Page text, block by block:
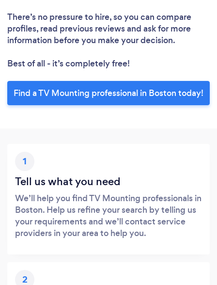
There’s no pressure to hire, so you can compare
profiles, read previous reviews and ask for more
information before you make your decision.
Best of all - it’s completely free!
Find a TV Mounting professional in Boston today!
1
Tell us what you need
We’ll help you find TV Mounting professionals in
Boston. Help us refine your search by telling us
your requirements and we’ll contact service
providers in your area to help you.
2